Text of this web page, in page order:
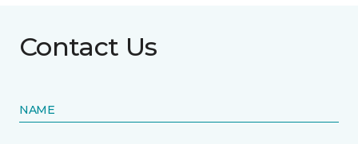
Contact Us
NAME